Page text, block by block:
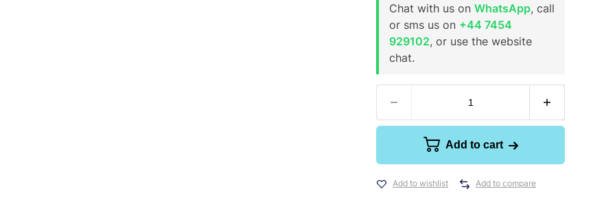
Chat with us on WhatsApp, call
or sms us on +44 7454
929102, or use the website
chat.
Add to cart
Add to wishlist Add to compare